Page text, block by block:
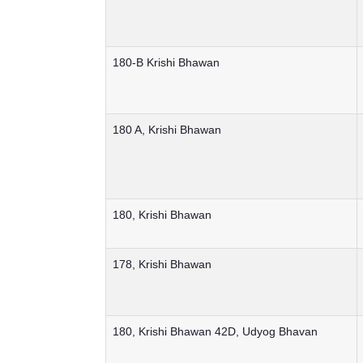
180-B Krishi Bhawan
180 A, Krishi Bhawan
180, Krishi Bhawan
178, Krishi Bhawan
180, Krishi Bhawan 42D, Udyog Bhavan